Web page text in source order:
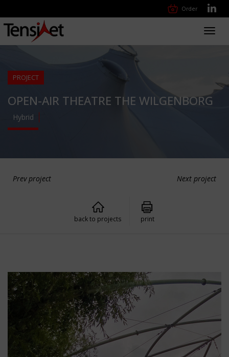
Order
PROJECT
OPEN-AIR THEATRE THE WILGENBORG
Hybrid
Prev project Next project
back to projects print